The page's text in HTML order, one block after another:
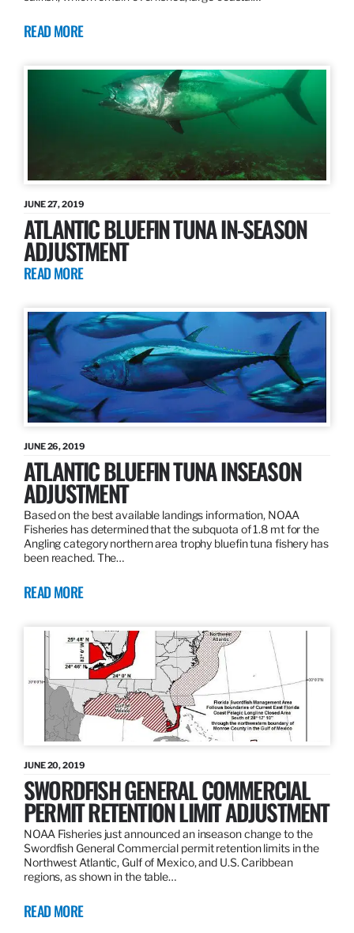
READ MORE
JUNE 27, 2019
ATLANTIC BLUEFIN TUNA IN-SEASON
ADJUSTMENT
READ MORE
JUNE 26, 2019
ATLANTIC BLUEFIN TUNA INSEASON
ADJUSTMENT
Based on the best available landings information, NOAA
Fisheries has determined that the subquota of 1.8 mt for the
Angling category northern area trophy bluefin tuna fishery has
been reached. The…
READ MORE
JUNE 20, 2019
SWORDFISH GENERAL COMMERCIAL
PERMIT RETENTION LIMIT ADJUSTMENT
NOAA Fisheries just announced an inseason change to the
Swordfish General Commercial permit retention limits in the
Northwest Atlantic, Gulf of Mexico, and U.S. Caribbean
regions, as shown in the table…
READ MORE